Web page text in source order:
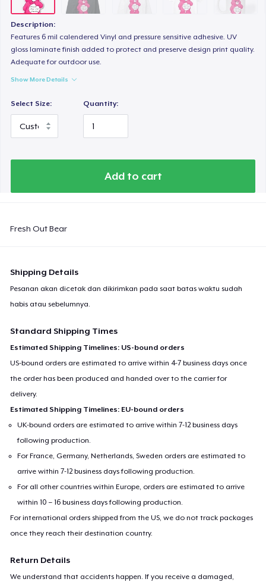
Description:
Features 6 mil calendered Vinyl and pressure sensitive adhesive. UV
gloss laminate finish added to protect and preserve design print quality.
Adequate for outdoor use.
Show More Details
Select Size: Quantity:
Add to cart
Fresh Out Bear
Shipping Details
Pesanan akan dicetak dan dikirimkan pada saat batas waktu sudah
habis atau sebelumnya.
Standard Shipping Times
Estimated Shipping Timelines: US-bound orders
US-bound orders are estimated to arrive within 4-7 business days once
the order has been produced and handed over to the carrier for
delivery.
Estimated Shipping Timelines: EU-bound orders
UK-bound orders are estimated to arrive within 7-12 business days
following production.
For France, Germany, Netherlands, Sweden orders are estimated to
arrive within 7-12 business days following production.
For all other countries within Europe, orders are estimated to arrive
within 10 – 16 business days following production.
For international orders shipped from the US, we do not track packages
once they reach their destination country.
Return Details
We understand that accidents happen. If you receive a damaged,